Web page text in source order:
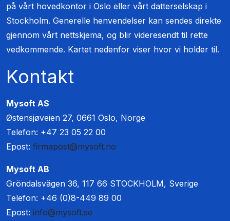
på vårt hovedkontor i Oslo eller vårt datterselskap i
Stockholm. Generelle henvendelser kan sendes direkte
gjennom vårt nettskjema, og blir videresendt til rette
vedkommende. Kartet nedenfor viser hvor vi holder til.
Kontakt
Mysoft AS
Østensjøveien 27, 0661 Oslo, Norge
Telefon: +47 23 05 22 00
Epost: firmapost@mysoft.no
Mysoft AB
Gröndalsvägen 36, 117 66 STOCKHOLM, Sverige
Telefon: +46 (0)8-449 89 00
Epost: info@mysoft.se